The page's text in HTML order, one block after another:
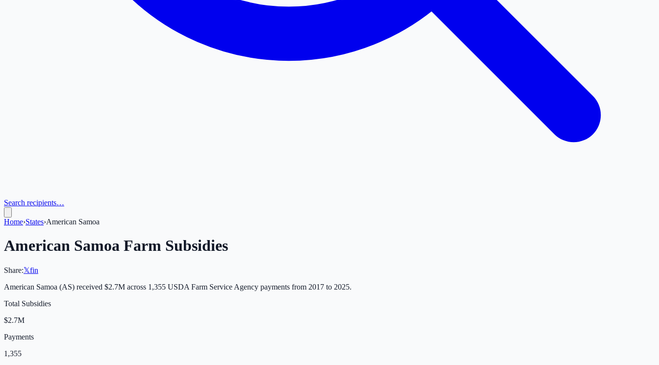
Search recipients…
Home›States›American Samoa
American Samoa Farm Subsidies
Share:𝕏fin
American Samoa (AS) received $2.7M across 1,355 USDA Farm Service Agency payments from 2017 to 2025.
Total Subsidies
$2.7M
Payments
1,355